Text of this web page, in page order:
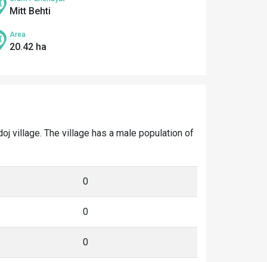
Mitt Behti
Area
20.42 ha
village. The village has a male population of
0
0
0